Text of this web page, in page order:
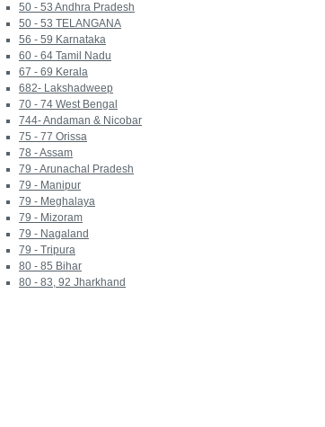
50 - 53 Andhra Pradesh
50 - 53 TELANGANA
56 - 59 Karnataka
60 - 64 Tamil Nadu
67 - 69 Kerala
682- Lakshadweep
70 - 74 West Bengal
744- Andaman & Nicobar
75 - 77 Orissa
78 - Assam
79 - Arunachal Pradesh
79 - Manipur
79 - Meghalaya
79 - Mizoram
79 - Nagaland
79 - Tripura
80 - 85 Bihar
80 - 83, 92 Jharkhand